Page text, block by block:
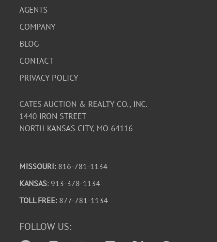
AGENTS
COMPANY
BLOG
CONTACT
PRIVACY POLICY
CATES AUCTION & REALTY CO., INC.
1440 IRON STREET
NORTH KANSAS CITY, MO 64116
MISSOURI: 816-781-1134
KANSAS: 913-378-1134
TOLL FREE: 877-781-1134
FOLLOW US: